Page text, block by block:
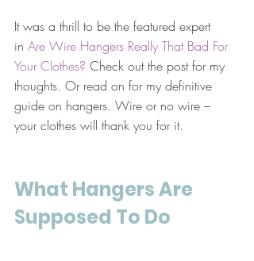
It was a thrill to be the featured expert
in Are Wire Hangers Really That Bad For
Your Clothes? Check out the post for my
thoughts. Or read on for my definitive
guide on hangers. Wire or no wire –
your clothes will thank you for it.
What Hangers Are
Supposed To Do